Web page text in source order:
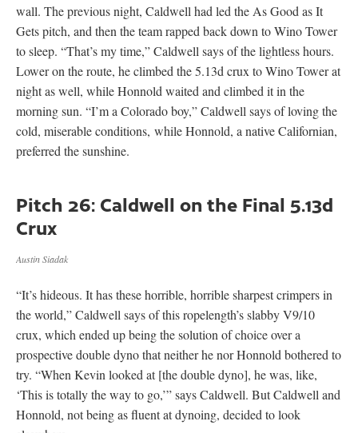
wall. The previous night, Caldwell had led the As Good as It
Gets pitch, and then the team rapped back down to Wino Tower
to sleep. “That’s my time,” Caldwell says of the lightless hours.
Lower on the route, he climbed the 5.13d crux to Wino Tower at
night as well, while Honnold waited and climbed it in the
morning sun. “I’m a Colorado boy,” Caldwell says of loving the
cold, miserable conditions, while Honnold, a native Californian,
preferred the sunshine.
Pitch 26: Caldwell on the Final 5.13d
Crux
Austin Siadak
“It’s hideous. It has these horrible, horrible sharpest crimpers in
the world,” Caldwell says of this ropelength’s slabby V9/10
crux, which ended up being the solution of choice over a
prospective double dyno that neither he nor Honnold bothered to
try. “When Kevin looked at [the double dyno], he was, like,
‘This is totally the way to go,’” says Caldwell. But Caldwell and
Honnold, not being as fluent at dynoing, decided to look